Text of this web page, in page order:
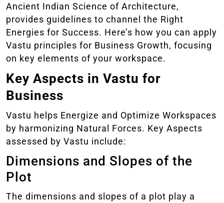
Ancient Indian Science of Architecture,
provides guidelines to channel the Right
Energies for Success. Here’s how you can apply
Vastu principles for Business Growth, focusing
on key elements of your workspace.
Key Aspects in Vastu for
Business
Vastu helps Energize and Optimize Workspaces
by harmonizing Natural Forces. Key Aspects
assessed by Vastu include:
Dimensions and Slopes of the
Plot
The dimensions and slopes of a plot play a